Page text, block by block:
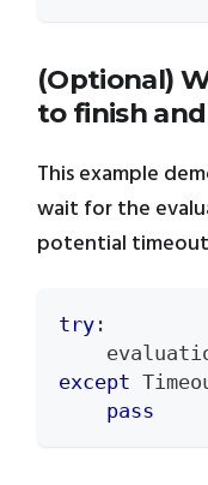
(Optional)
to finish
This example
wait for the
potential
try :
except
pass